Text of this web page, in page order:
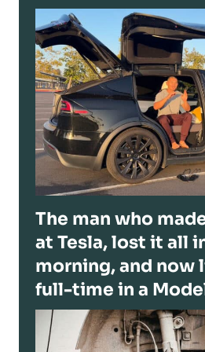
The man who
at Tesla, lost it all
morning, and now
full-time in a